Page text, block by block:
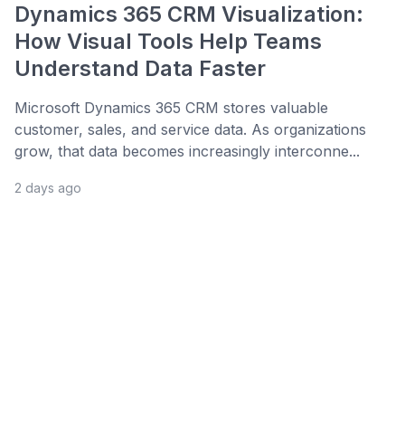
Dynamics 365 CRM Visualization:
How Visual Tools Help Teams
Understand Data Faster
Microsoft Dynamics 365 CRM stores valuable
customer, sales, and service data. As organizations
grow, that data becomes increasingly interconne...
2 days ago